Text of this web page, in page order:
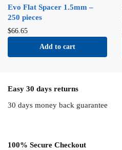
Evo Flat Spacer 1.5mm –
250 pieces
$66.65
Add to cart
Easy 30 days returns
30 days money back guarantee
100% Secure Checkout